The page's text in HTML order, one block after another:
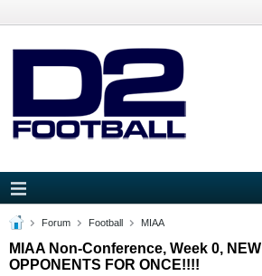
Forum Football MIAA
MIAA Non-Conference, Week 0, NEW
OPPONENTS FOR ONCE!!!!